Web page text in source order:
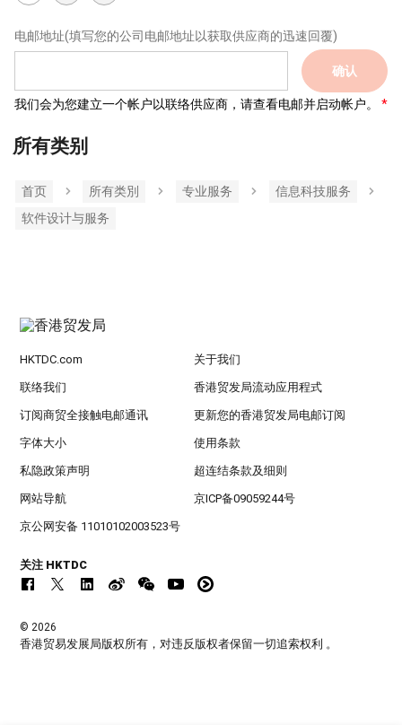
电邮地址(填写您的公司电邮地址以获取供应商的迅速回覆)
确认
我们会为您建立一个帐户以联络供应商，请查看电邮并启动帐户。
所有类别
首页 所有类別 专业服务
信息科技服务
软件设计与服务
HKTDC.com 关于我们
联络我们 香港贸发局流动应用程式
订阅商贸全接触电邮通讯 更新您的香港贸发局电邮订阅
字体大小 使用条款
私隐政策声明 超连结条款及细则
网站导航 京ICP备09059244号
京公网安备 11010102003523号
关注 HKTDC
© 2026
香港贸易发展局版权所有，对违反版权者保留一切追索权利 。